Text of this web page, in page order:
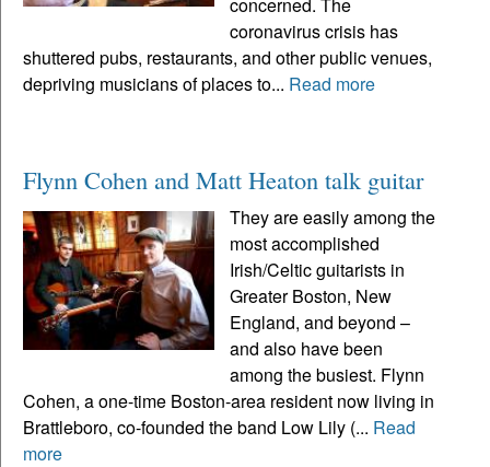
coronavirus crisis has
shuttered pubs, restaurants, and other public venues,
depriving musicians of places to... Read more
Flynn Cohen and Matt Heaton talk guitar
They are easily among the
most accomplished
Irish/Celtic guitarists in
Greater Boston, New
England, and beyond –
and also have been
among the busiest. Flynn
Cohen, a one-time Boston-area resident now living in
Brattleboro, co-founded the band Low Lily (... Read
more